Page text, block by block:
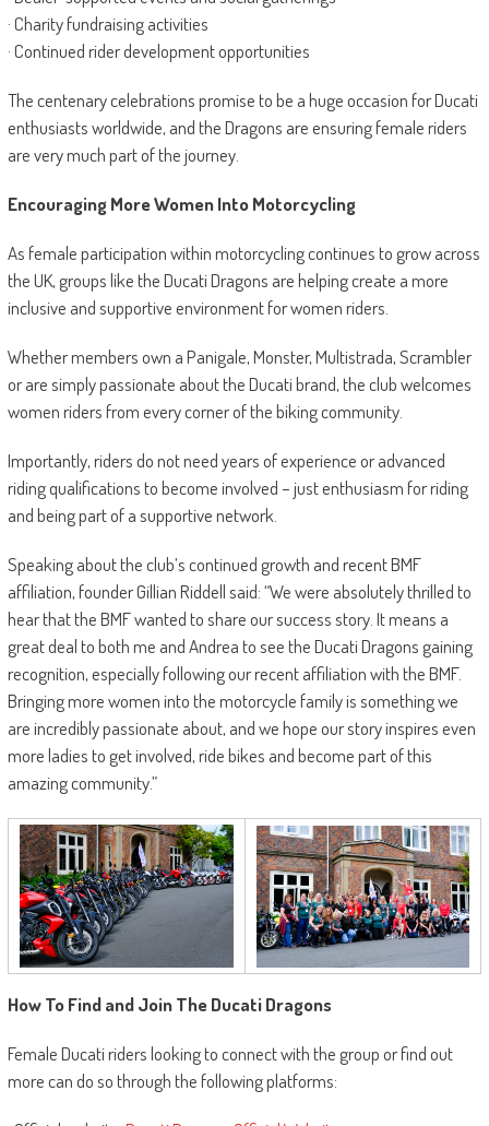
· Charity fundraising activities
· Continued rider development opportunities
The centenary celebrations promise to be a huge occasion for Ducati
enthusiasts worldwide, and the Dragons are ensuring female riders
are very much part of the journey.
Encouraging More Women Into Motorcycling
As female participation within motorcycling continues to grow across
the UK, groups like the Ducati Dragons are helping create a more
inclusive and supportive environment for women riders.
Whether members own a Panigale, Monster, Multistrada, Scrambler
or are simply passionate about the Ducati brand, the club welcomes
women riders from every corner of the biking community.
Importantly, riders do not need years of experience or advanced
riding qualifications to become involved – just enthusiasm for riding
and being part of a supportive network.
Speaking about the club’s continued growth and recent BMF
affiliation, founder Gillian Riddell said: “We were absolutely thrilled to
hear that the BMF wanted to share our success story. It means a
great deal to both me and Andrea to see the Ducati Dragons gaining
recognition, especially following our recent affiliation with the BMF.
Bringing more women into the motorcycle family is something we
are incredibly passionate about, and we hope our story inspires even
more ladies to get involved, ride bikes and become part of this
amazing community.”
How To Find and Join The Ducati Dragons
Female Ducati riders looking to connect with the group or find out
more can do so through the following platforms: